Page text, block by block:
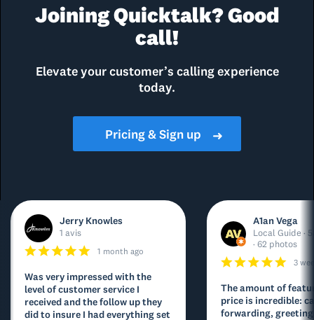
Joining Quicktalk? Good
call!
Elevate your customer’s calling experience
today.
Pricing & Sign up ➜
Jerry Knowles
1 avis
1 month ago
Was very impressed with the
level of customer service I
received and the follow up they
did to insure I had everything set
A1an Vega
Local Guide ·
· 62 photos
3
The amount of
price is incredible:
forwarding,